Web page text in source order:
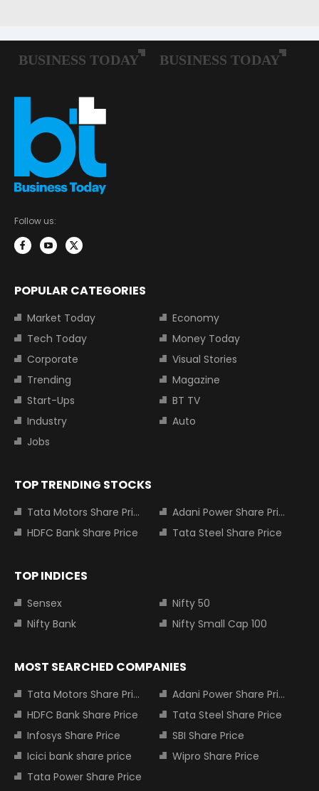
Follow us:
POPULAR CATEGORIES
Market Today
Economy
Tech Today
Money Today
Corporate
Visual Stories
Trending
Magazine
Start-Ups
BT TV
Industry
Auto
Jobs
TOP TRENDING STOCKS
Tata Motors Share Price
Adani Power Share Price
HDFC Bank Share Price
Tata Steel Share Price
TOP INDICES
Sensex
Nifty 50
Nifty Bank
Nifty Small Cap 100
MOST SEARCHED COMPANIES
Tata Motors Share Price
Adani Power Share Price
HDFC Bank Share Price
Tata Steel Share Price
Infosys Share Price
SBI Share Price
Icici bank share price
Wipro Share Price
Tata Power Share Price